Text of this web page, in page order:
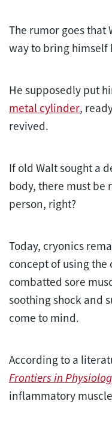
The rumor goes that
way to bring himself
He supposedly put
metal cylinder,
revived.
If old Walt sought a
body, there must be
person, right?
Today, cryonics
concept of using the
combatted sore
soothing shock and
come to mind.
According to a
Frontiers in
inflammatory